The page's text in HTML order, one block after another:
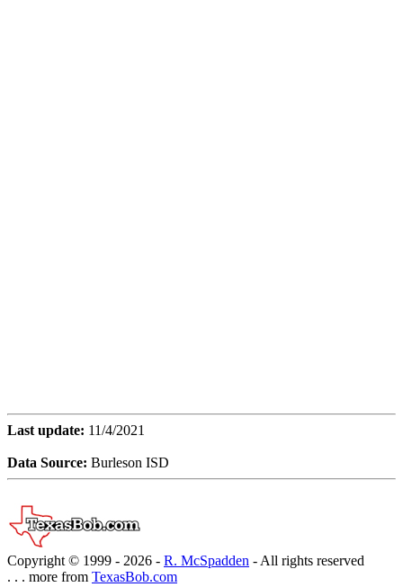
Last update: 11/4/2021
Data Source: Burleson ISD
Copyright © 1999 - 2026 - R. McSpadden - All rights reserved
. . . more from TexasBob.com